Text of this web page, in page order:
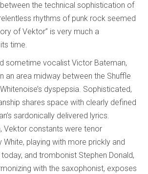
the technical sophistication of
rhythms of punk rock seemed
of Vektor” is very much a
time.
sometime vocalist Victor Bateman,
an area midway between the Shuffle
dyspepsia. Sophisticated,
shares space with clearly defined
sardonically delivered lyrics.
Vektor constants were tenor
White, playing with more prickly and
and trombonist Stephen Donald,
with the saxophonist, exposes